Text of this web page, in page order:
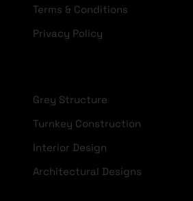
Terms & Conditions
Privacy Policy
Grey Structure
Turnkey Construction
Interior Design
Architectural Designs